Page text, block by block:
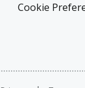
Cookie